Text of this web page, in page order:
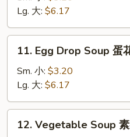
吞
汤
Lg. 大: $6.17
Egg
Drop
Soup
蛋
花
11. Egg Drop Soup 蛋
Sm. 小: $3.20
Lg. 大: $6.17
Vegetable
12. Vegetable Soup